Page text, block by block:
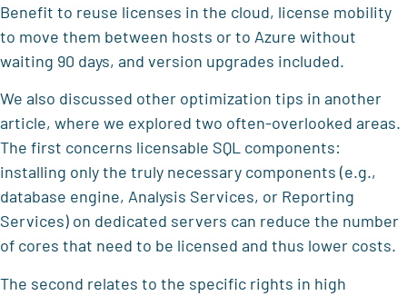
Benefit to reuse licenses in the cloud, license mobility
to move them between hosts or to Azure without
waiting 90 days, and version upgrades included.
We also discussed other optimization tips in another
article, where we explored two often-overlooked areas.
The first concerns licensable SQL components:
installing only the truly necessary components (e.g.,
database engine, Analysis Services, or Reporting
Services) on dedicated servers can reduce the number
of cores that need to be licensed and thus lower costs.
The second relates to the specific rights in high